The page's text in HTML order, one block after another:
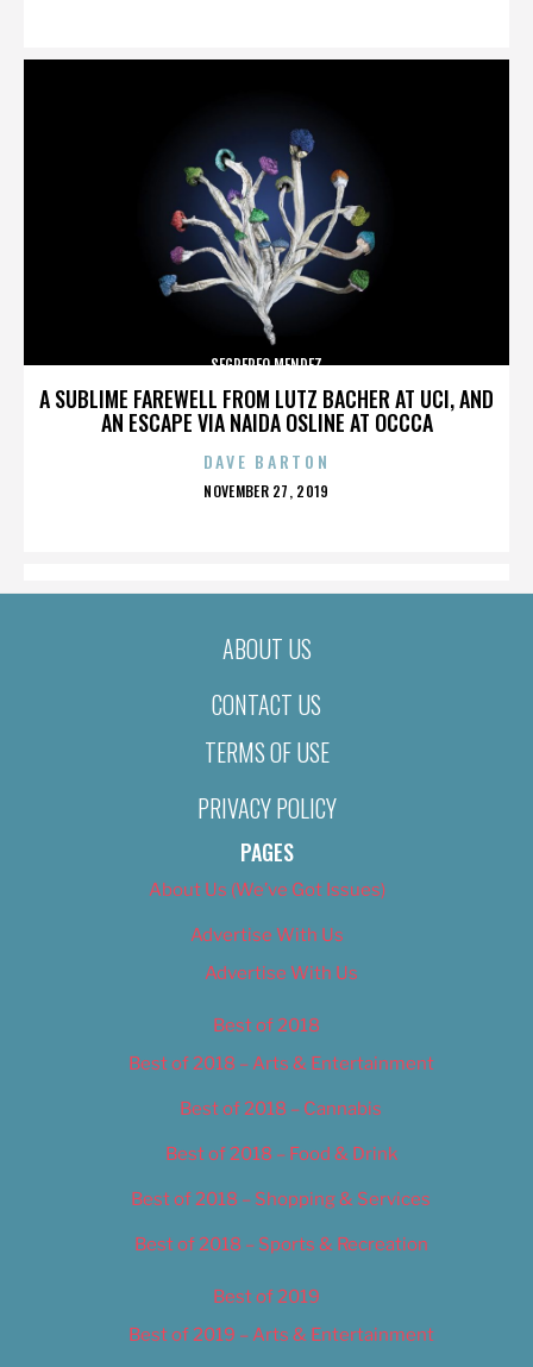
A SUBLIME FAREWELL FROM LUTZ BACHER AT UCI, AND
AN ESCAPE VIA NAIDA OSLINE AT OCCCA
SEGREREO MENDEZ
DAVE BARTON
POSTED
NOVEMBER 27, 2019
ABOUT US
CONTACT US
TERMS OF USE
PRIVACY POLICY
PAGES
About Us (We’ve Got Issues)
Advertise With Us
Advertise With Us
Best of 2018
Best of 2018 – Arts & Entertainment
Best of 2018 – Cannabis
Best of 2018 – Food & Drink
Best of 2018 – Shopping & Services
Best of 2018 – Sports & Recreation
Best of 2019
Best of 2019 – Arts & Entertainment